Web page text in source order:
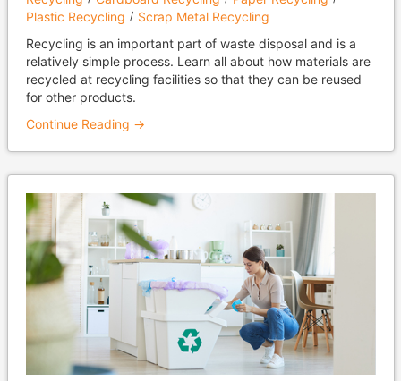
Plastic Recycling
Scrap Metal Recycling
Recycling is an important part of waste disposal and is a
relatively simple process. Learn all about how materials are
recycled at recycling facilities so that they can be reused
for other products.
Continue Reading →